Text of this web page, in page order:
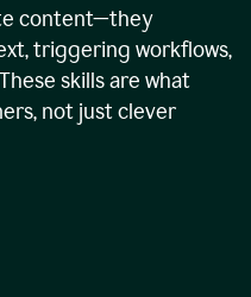
content—they
triggering workflows,
skills are what
not just clever